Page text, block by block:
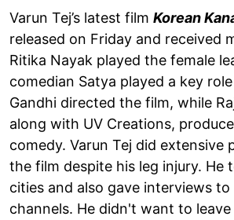
Varun Tej’s latest film Korean
released on Friday and received
Ritika Nayak played the female
comedian Satya played a key
Gandhi directed the film, while
along with UV Creations,
comedy. Varun Tej did extensive
the film despite his leg injury. He
cities and also gave interviews to
channels. He didn't want to